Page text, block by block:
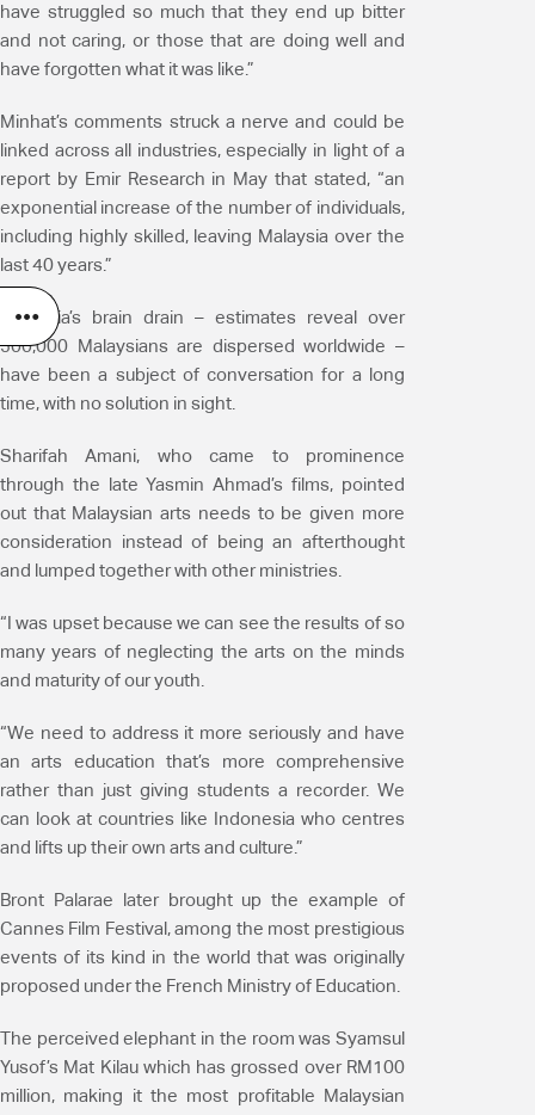
have struggled so much that they end up bitter
and not caring, or those that are doing well and
have forgotten what it was like.”
Minhat’s comments struck a nerve and could be
linked across all industries, especially in light of a
report by Emir Research in May that stated, “an
exponential increase of the number of individuals,
including highly skilled, leaving Malaysia over the
last 40 years.”
Malaysia’s brain drain – estimates reveal over
500,000 Malaysians are dispersed worldwide –
have been a subject of conversation for a long
time, with no solution in sight.
Sharifah Amani, who came to prominence
through the late Yasmin Ahmad’s films, pointed
out that Malaysian arts needs to be given more
consideration instead of being an afterthought
and lumped together with other ministries.
“I was upset because we can see the results of so
many years of neglecting the arts on the minds
and maturity of our youth.
“We need to address it more seriously and have
an arts education that’s more comprehensive
rather than just giving students a recorder. We
can look at countries like Indonesia who centres
and lifts up their own arts and culture.”
Bront Palarae later brought up the example of
Cannes Film Festival, among the most prestigious
events of its kind in the world that was originally
proposed under the French Ministry of Education.
The perceived elephant in the room was Syamsul
Yusof’s Mat Kilau which has grossed over RM100
million, making it the most profitable Malaysian